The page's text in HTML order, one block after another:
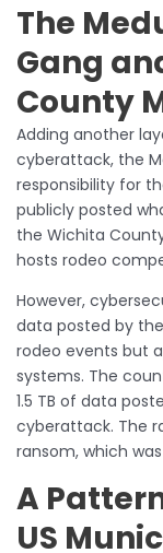
The
Gang
County
Adding another
cyberattack, the
responsibility for
publicly posted
the Wichita
hosts rodeo
However,
data posted by
rodeo events but
systems. The
1.5 TB of data
cyberattack. The
ransom, which
A
US